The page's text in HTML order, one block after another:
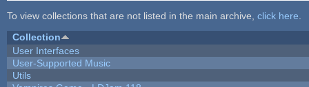
To view collections that are not listed in the main archive, click here
Collection
User Interfaces
User-Supported Music
Utils